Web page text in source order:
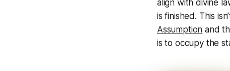
align with divine
is finished. This
Assumption and
is to occupy the